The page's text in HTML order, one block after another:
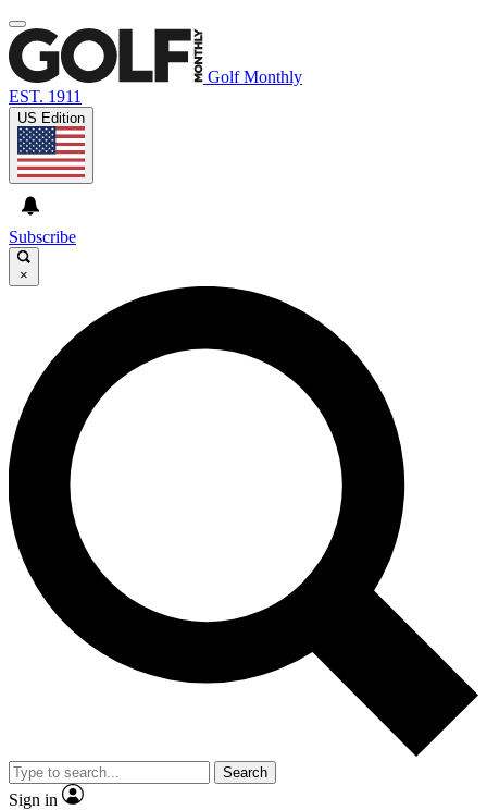
Golf Monthly
EST. 1911
US Edition
Subscribe
×
Search
Sign in